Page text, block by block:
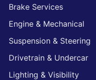
Brake Services
Engine & Mechanical
Suspension & Steering
Drivetrain & Undercar
Lighting & Visibility